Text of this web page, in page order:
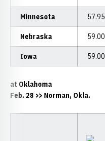
Minnesota 57.95
Nebraska 59.00
Iowa 59.00
at Oklahoma
Feb. 28 >> Norman, Okla.